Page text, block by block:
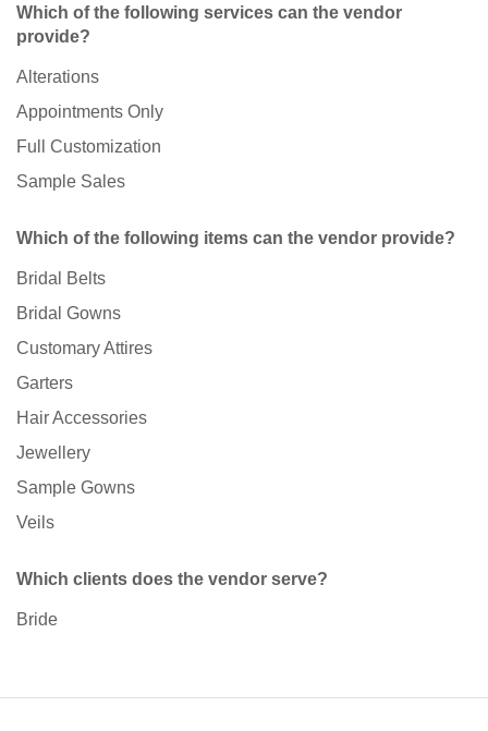
Which of the following services can the vendor
provide?
Alterations
Appointments Only
Full Customization
Sample Sales
Which of the following items can the vendor provide?
Bridal Belts
Bridal Gowns
Customary Attires
Garters
Hair Accessories
Jewellery
Sample Gowns
Veils
Which clients does the vendor serve?
Bride